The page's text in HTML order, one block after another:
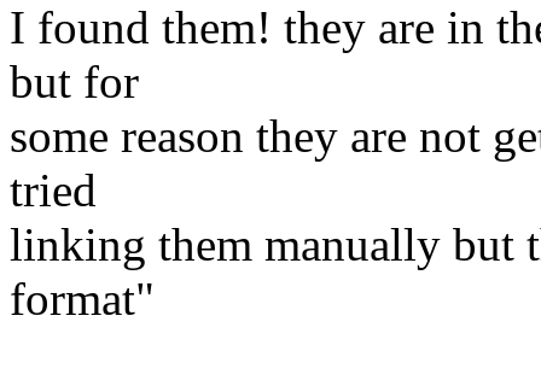
I found them! they are in
but for
some reason they are not
tried
linking them manually but
format"